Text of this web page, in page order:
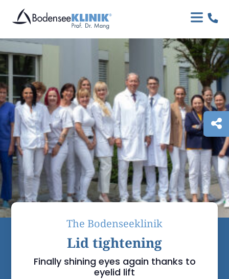

The Bodenseeklinik
Lid tightening
Finally shining eyes again thanks to
eyelid lift